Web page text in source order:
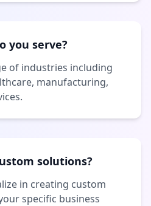
you serve?
of industries including
manufacturing,
solutions?
in creating custom
specific business